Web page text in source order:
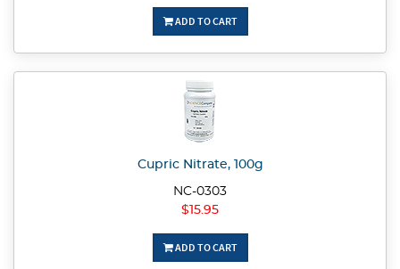
ADD TO CART
Cupric Nitrate, 100g
NC-0303
$15.95
ADD TO CART